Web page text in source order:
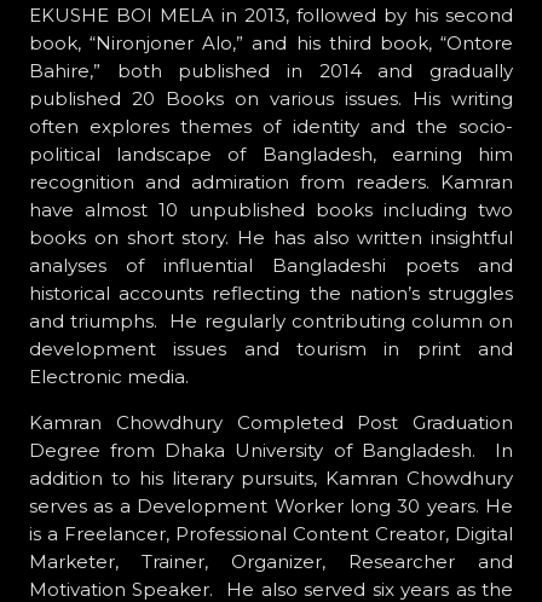
EKUSHE BOI MELA in 2013, followed by his second
book, “Nironjoner Alo,” and his third book, “Ontore
Bahire,” both published in 2014 and gradually
published 20 Books on various issues. His writing
often explores themes of identity and the socio-
political landscape of Bangladesh, earning him
recognition and admiration from readers. Kamran
have almost 10 unpublished books including two
books on short story. He has also written insightful
analyses of influential Bangladeshi poets and
historical accounts reflecting the nation’s struggles
and triumphs. He regularly contributing column on
development issues and tourism in print and
Electronic media.
Kamran Chowdhury Completed Post Graduation
Degree from Dhaka University of Bangladesh. In
addition to his literary pursuits, Kamran Chowdhury
serves as a Development Worker long 30 years. He
is a Freelancer, Professional Content Creator, Digital
Marketer, Trainer, Organizer, Researcher and
Motivation Speaker. He also served six years as the